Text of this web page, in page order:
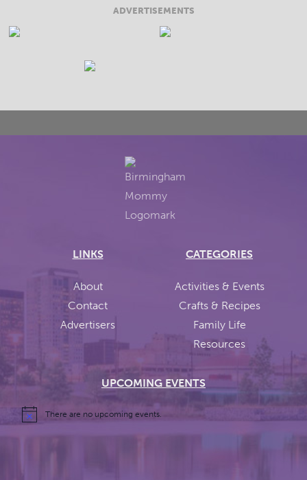
ADVERTISEMENTS
LINKS
About
Contact
Advertisers
CATEGORIES
Activities & Events
Crafts & Recipes
Family Life
Resources
UPCOMING EVENTS
There are no upcoming events.